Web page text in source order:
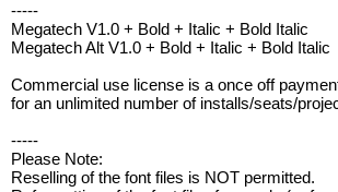
-----
Megatech V1.0 + Bold + Italic + Bold Italic
Megatech Alt V1.0 + Bold + Italic + Bold Italic
Commercial use license is a once off
for an unlimited number of installs/seats/
-----
Please Note:
Reselling of the font files is NOT permitted.